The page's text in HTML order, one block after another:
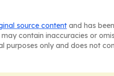
source content and has
contain inaccuracies or
only and does not